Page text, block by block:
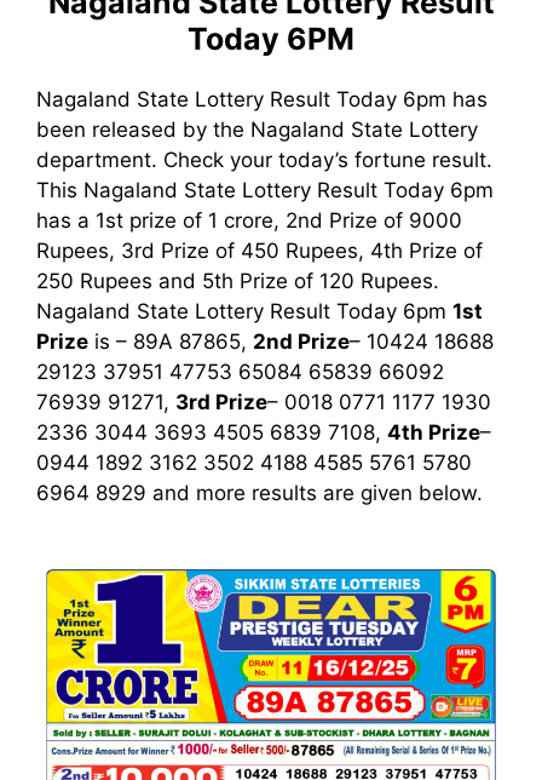
Today 6PM
Nagaland State Lottery Result Today 6pm has
been released by the Nagaland State Lottery
department. Check your today’s fortune result.
This Nagaland State Lottery Result Today 6pm
has a 1st prize of 1 crore, 2nd Prize of 9000
Rupees, 3rd Prize of 450 Rupees, 4th Prize of
250 Rupees and 5th Prize of 120 Rupees.
Nagaland State Lottery Result Today 6pm 1st
Prize is – 89A 87865, 2nd Prize– 10424 18688
29123 37951 47753 65084 65839 66092
76939 91271, 3rd Prize– 0018 0771 1177 1930
2336 3044 3693 4505 6839 7108, 4th Prize–
0944 1892 3162 3502 4188 4585 5761 5780
6964 8929 and more results are given below.